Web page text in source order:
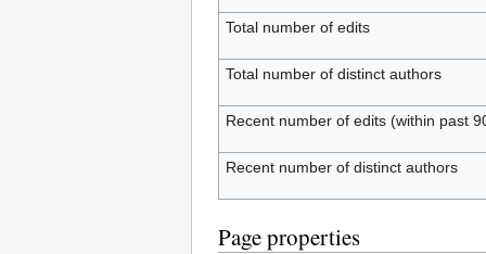
Total number of edits
Total number of distinct authors
Recent number of edits (within past
Recent number of distinct authors
Page properties